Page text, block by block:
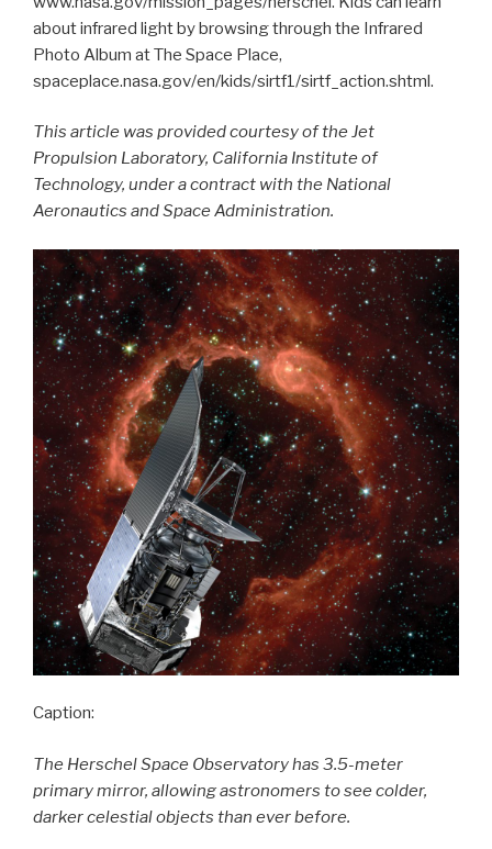
about infrared light by browsing through the Infrared
Photo Album at The Space Place,
spaceplace.nasa.gov/en/kids/sirtf1/sirtf_action.shtml.
This article was provided courtesy of the Jet
Propulsion Laboratory, California Institute of
Technology, under a contract with the National
Aeronautics and Space Administration.
Caption:
The Herschel Space Observatory has 3.5-meter
primary mirror, allowing astronomers to see colder,
darker celestial objects than ever before.